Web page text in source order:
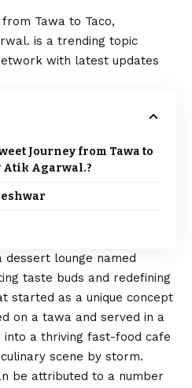
Tawa to Taco,
is a trending topic
with latest updates
Journey from Tawa to
Atik Agarwal.?
dessert lounge named
taste buds and redefining
started as a unique concept
on a tawa and served in a
into a thriving fast-food cafe
scene by storm.
be attributed to a number